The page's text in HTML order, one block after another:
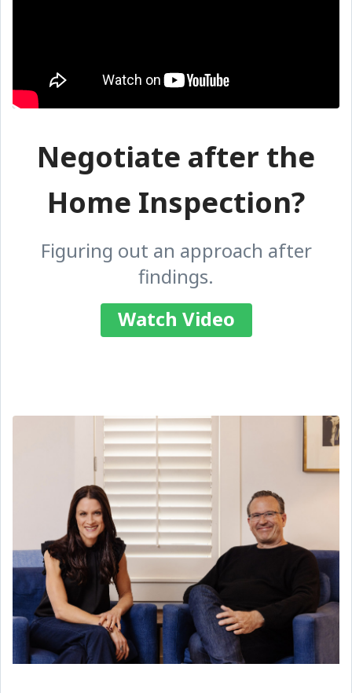
Negotiate after the
Home Inspection?
Figuring out an approach after
findings.
Watch Video